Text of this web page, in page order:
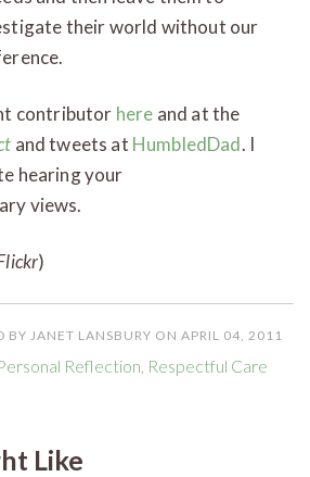
their world without our
contributor here and at the
and tweets at HumbledDad. I
hearing your
views.
)
BY JANET LANSBURY ON APRIL 04, 2011
Reflection Respectful Care
Like